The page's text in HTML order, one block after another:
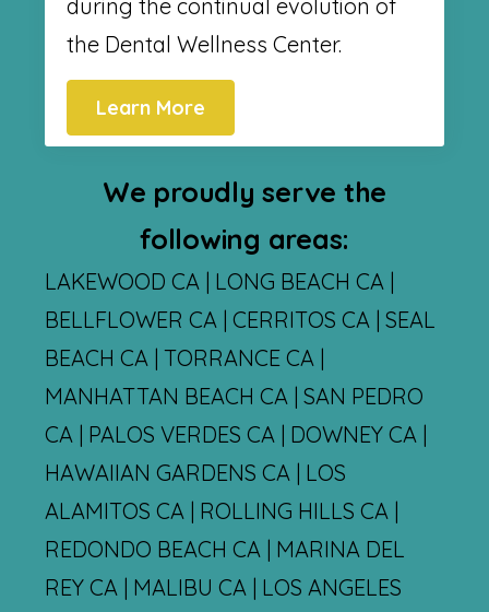
during the continual evolution of
the Dental Wellness Center.
Learn More
We proudly serve the
following areas:
LAKEWOOD CA | LONG BEACH CA |
BELLFLOWER CA | CERRITOS CA | SEAL
BEACH CA | TORRANCE CA |
MANHATTAN BEACH CA | SAN PEDRO
CA | PALOS VERDES CA | DOWNEY CA |
HAWAIIAN GARDENS CA | LOS
ALAMITOS CA | ROLLING HILLS CA |
REDONDO BEACH CA | MARINA DEL
REY CA | MALIBU CA | LOS ANGELES